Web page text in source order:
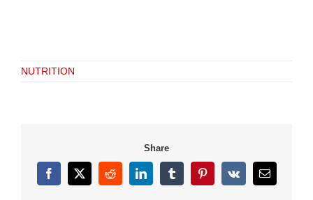
NUTRITION
Share
Facebook
X RedditLinkedInTumblrPinterest
Vk Email